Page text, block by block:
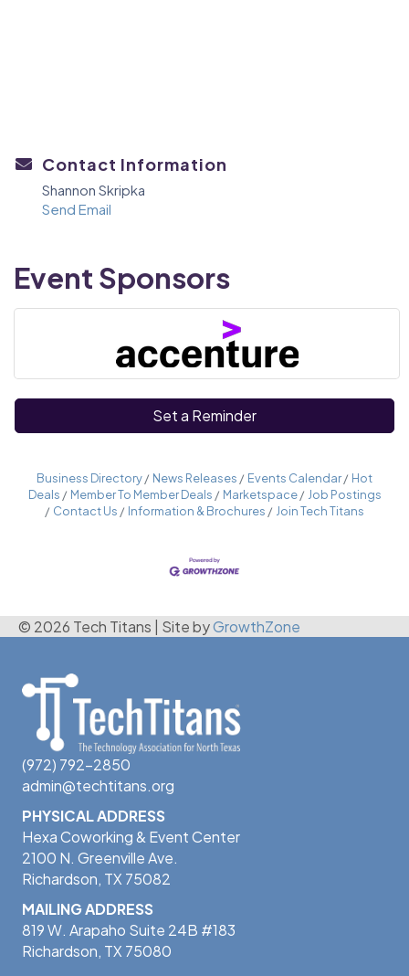
Contact Information
Shannon Skripka
Send Email
Event Sponsors
Set a Reminder
Business Directory News Releases Events Calendar
Hot
Deals
Member To Member Deals Marketspace
Job Postings
Contact Us
Information & Brochures Join Tech Titans
© 2026 Tech Titans Site byGrowthZone
(972) 792-2850
admin@techtitans.org
PHYSICAL ADDRESS
Hexa Coworking & Event Center
2100 N. Greenville Ave.
Richardson, TX 75082
MAILING ADDRESS
819 W. Arapaho Suite 24B #183
Richardson, TX 75080